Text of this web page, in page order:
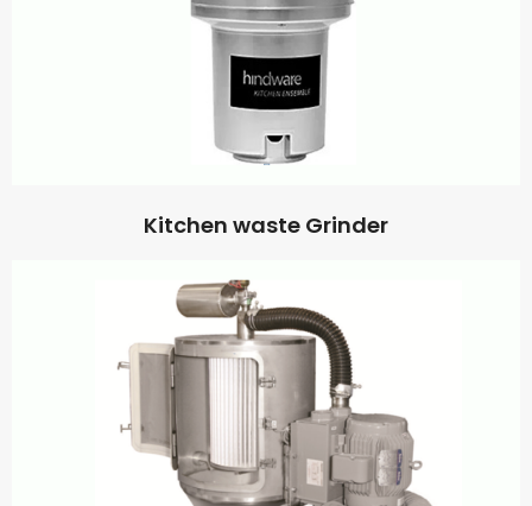
Kitchen waste Grinder